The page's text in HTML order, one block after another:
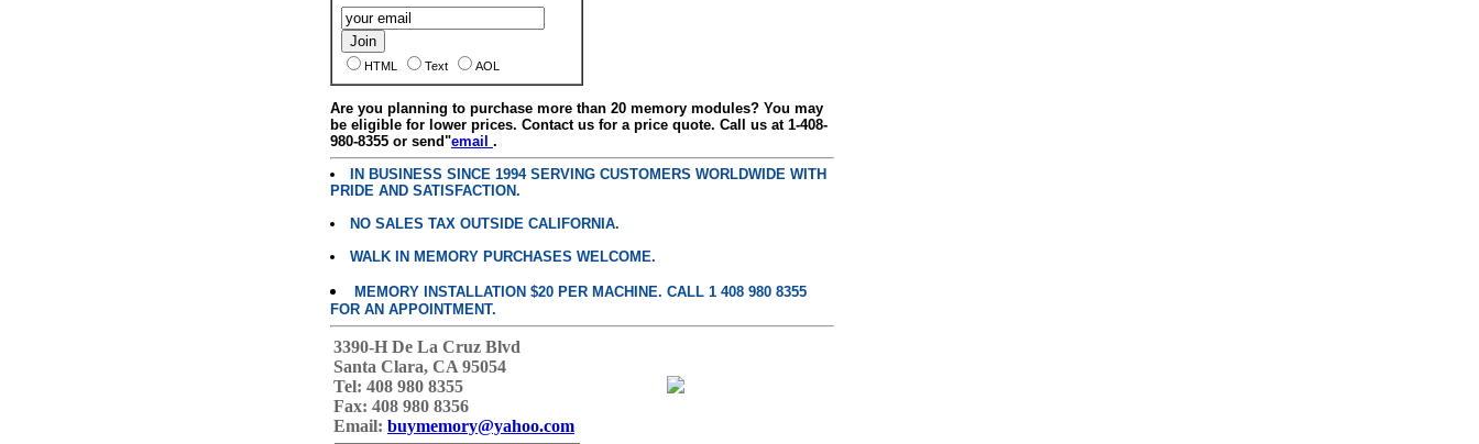
HTML Text AOL
Are you planning to purchase more than 20 memory modules? You may
be eligible for lower prices. Contact us for a price quote. Call us at 1-408-
980-8355 or send"email .
IN BUSINESS SINCE 1994 SERVING CUSTOMERS WORLDWIDE WITH
PRIDE AND SATISFACTION.
NO SALES TAX OUTSIDE CALIFORNIA.
WALK IN MEMORY PURCHASES WELCOME.
MEMORY INSTALLATION $20 PER MACHINE. CALL 1 408 980 8355
FOR AN APPOINTMENT.
3390-H De La Cruz Blvd
Santa Clara, CA 95054
Tel: 408 980 8355
Fax: 408 980 8356
Email: buymemory@yahoo.com